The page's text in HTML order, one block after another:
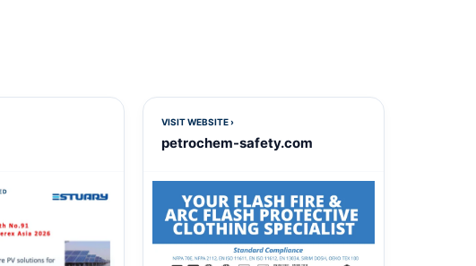
VISIT WEBSITE ›
petrochem-safety.com